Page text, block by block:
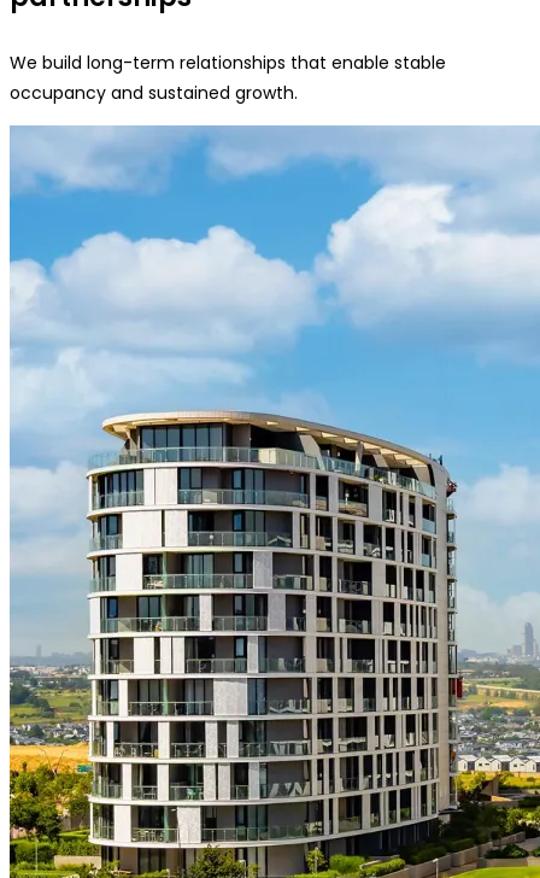
We build long-term relationships that enable stable
occupancy and sustained growth.